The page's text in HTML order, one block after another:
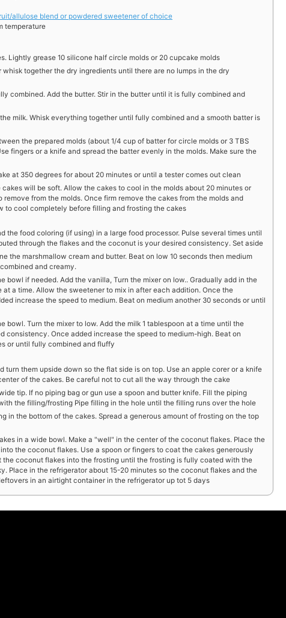
allulose blend or powdered sweetener of choice
temperature
Lightly grease 10 silicone half circle molds or 20 cupcake molds
whisk together the dry ingredients until there are no lumps in the dry
combined. Add the butter. Stir in the butter until it is fully combined and
milk. Whisk everything together until fully combined and a smooth batter is
the prepared molds (about 1/4 cup of batter for circle molds or 3 TBS
fingers or a knife and spread the batter evenly in the molds. Make sure the
at 350 degrees for about 20 minutes or until a tester comes out clean
cakes will be soft. Allow the cakes to cool in the molds about 20 minutes or
remove from the molds. Once firm remove the cakes from the molds and
to cool completely before filling and frosting the cakes
the food coloring (if using) in a large food processor. Pulse several times until
through the flakes and the coconut is your desired consistency. Set aside
the marshmallow cream and butter. Beat on low 10 seconds then medium
and creamy.
bowl if needed. Add the vanilla, Turn the mixer on low.. Gradually add in the
a time. Allow the sweetener to mix in after each addition. Once the
increase the speed to medium. Beat on medium another 30 seconds or until
bowl. Turn the mixer to low. Add the milk 1 tablespoon at a time until the
consistency. Once added increase the speed to medium-high. Beat on
or until fully combined and fluffy
turn them upside down so the flat side is on top. Use an apple corer or a knife
of the cakes. Be careful not to cut all the way through the cake
tip. If no piping bag or gun use a spoon and butter knife. Fill the piping
the filling/frosting Pipe filling in the hole until the filling runs over the hole
in the bottom of the cakes. Spread a generous amount of frosting on the top
in a wide bowl. Make a "well" in the center of the coconut flakes. Place the
the coconut flakes. Use a spoon or fingers to coat the cakes generously
the coconut flakes into the frosting until the frosting is fully coated with the
Place in the refrigerator about 15-20 minutes so the coconut flakes and the
in an airtight container in the refrigerator up tot 5 days